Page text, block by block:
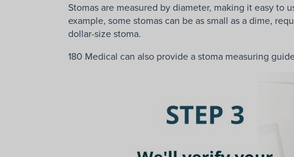
Stomas are measured by diameter, making it easy to
example, some stomas can be as small as a dime,
dollar-size stoma.
180 Medical can also provide a stoma measuring